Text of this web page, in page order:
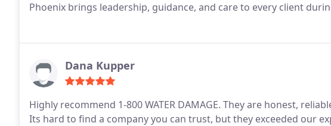
Phoenix brings leadership, guidance, and care to every client
Dana Kupper
Highly recommend 1-800 WATER DAMAGE. They are honest,
Its hard to find a company you can trust, but they exceeded our